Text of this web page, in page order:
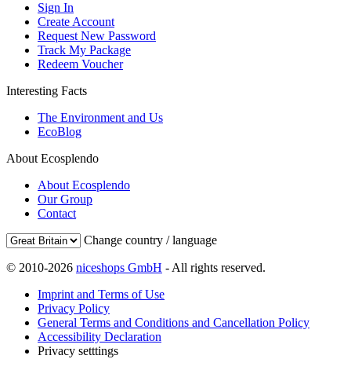
Sign In
Create Account
Request New Password
Track My Package
Redeem Voucher
Interesting Facts
The Environment and Us
EcoBlog
About Ecosplendo
About Ecosplendo
Our Group
Contact
Change country / language
© 2010-2026 niceshops GmbH - All rights reserved.
Imprint and Terms of Use
Privacy Policy
General Terms and Conditions and Cancellation Policy
Accessibility Declaration
Privacy setttings